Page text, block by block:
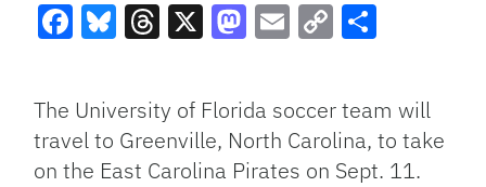
Link
The University of Florida soccer team will
travel to Greenville, North Carolina, to take
on the East Carolina Pirates on Sept. 11.